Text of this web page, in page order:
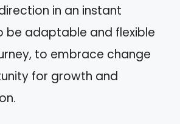
in an instant
be adaptable and flexible
to embrace change
for growth and